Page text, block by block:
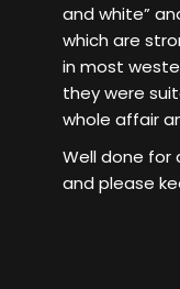
and white”
which are
in most
they were
whole affair
Well done for
and please